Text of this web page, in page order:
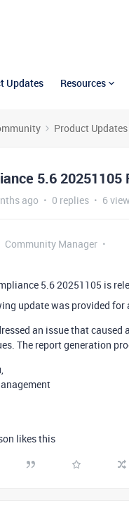
Updates Resources
Product Updates
5.6 20251105
ago 0 replies 6
Community Manager
5.6 20251105 is
update was provided for
an issue that caused
The report generation
likes this